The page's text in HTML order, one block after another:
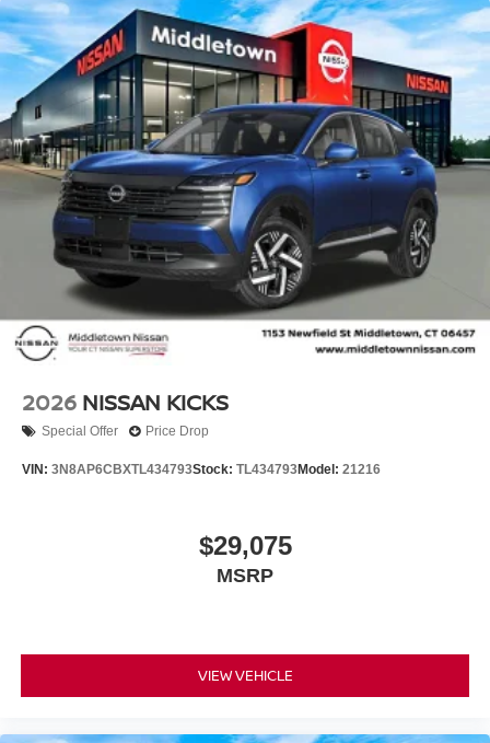
2026 NISSAN KICKS
Special Offer Price Drop
VIN: 3N8AP6CBXTL434793Stock: TL434793Model: 21216
$29,075
MSRP
VIEW VEHICLE